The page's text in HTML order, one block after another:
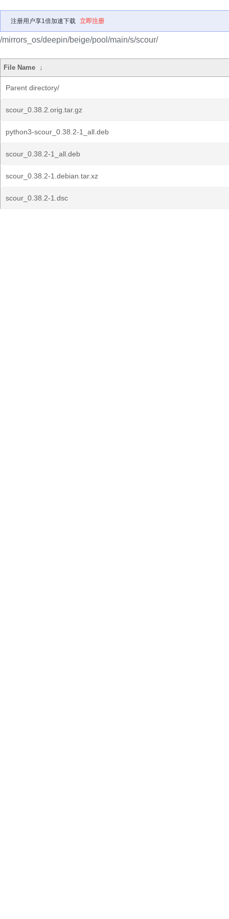
注册用户享1倍加速下载 立即注册
/mirrors_os/deepin/beige/pool/main/s/scour/
File Name ↓
Parent directory/
scour_0.38.2.orig.tar.gz
python3-scour_0.38.2-1_all.deb
scour_0.38.2-1_all.deb
scour_0.38.2-1.debian.tar.xz
scour_0.38.2-1.dsc